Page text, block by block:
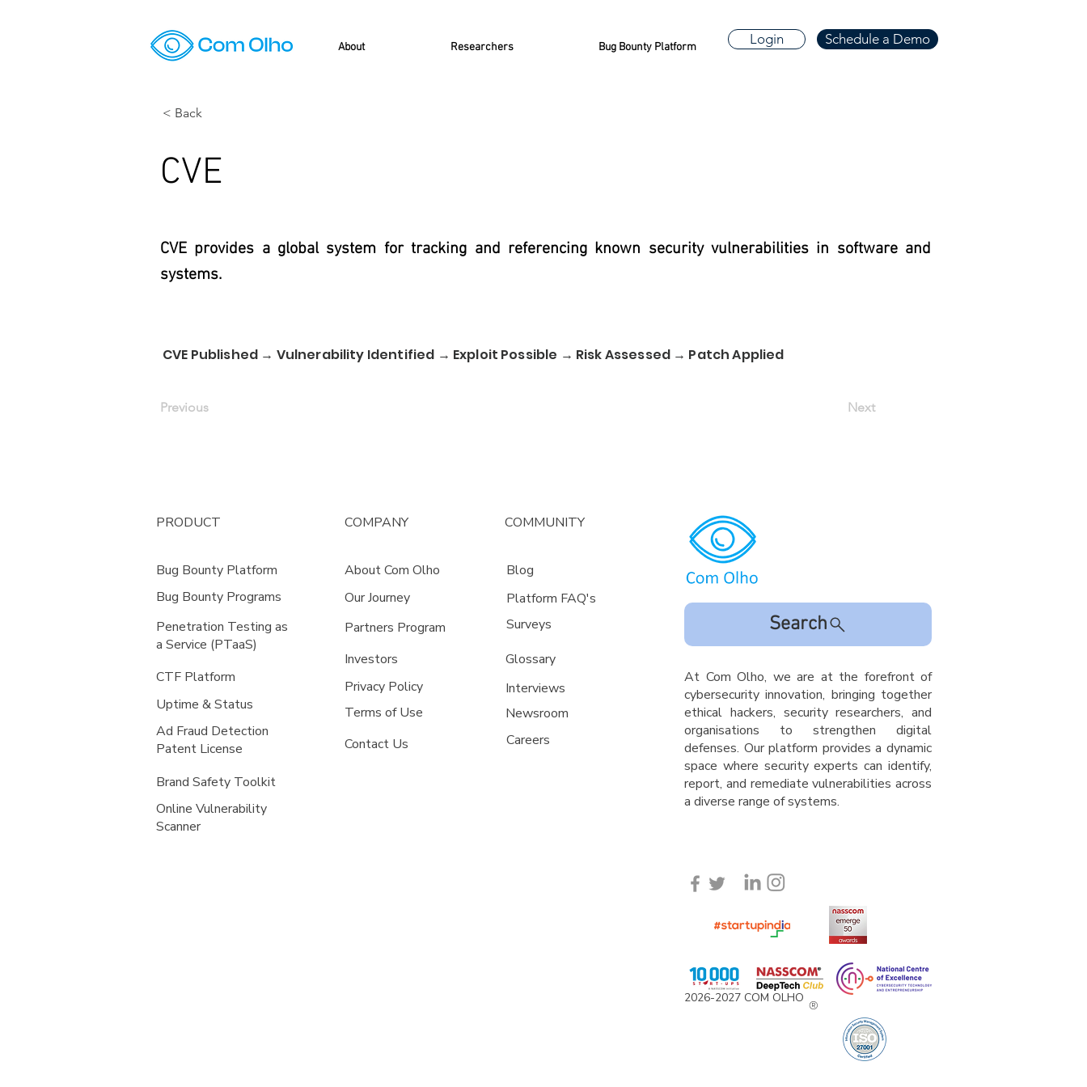
About Researchers Bug Bounty Platform
Login Schedule a Demo
< Back
CVE
CVE provides a global system for tracking and referencing known security vulnerabilities in software and
systems.
CVE Published → Vulnerability Identified → Exploit Possible → Risk Assessed → Patch Applied
Previous Next
PRODUCT
Bug Bounty Platform
Bug Bounty Programs
Penetration Testing as
a Service (PTaaS)
CTF Platform
Uptime & Status
Ad Fraud Detection
Patent License
COMPANY
About Com Olho
Our Journey
Partners Program
Investors
Privacy Policy
Terms of Use
Contact Us
COMMUNITY
Blog
Platform FAQ's
Surveys
Glossary
Interviews
Newsroom
Careers
Brand Safety Toolkit
Online Vulnerability
Scanner
Search
At Com Olho, we are at the forefront of
cybersecurity innovation, bringing together
ethical hackers, security researchers, and
organisations to strengthen digital
defenses. Our platform provides a dynamic
space where security experts can identify,
report, and remediate vulnerabilities across
a diverse range of systems.
2026-2027 COM OLHO®